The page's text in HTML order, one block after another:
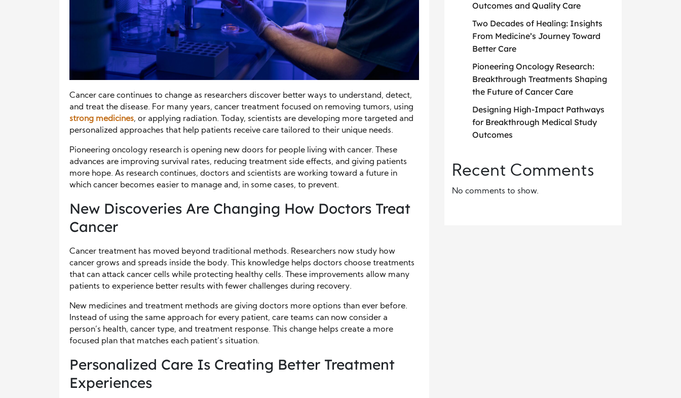
Cancer care continues to change as researchers discover better ways to understand, detect,
and treat the disease. For many years, cancer treatment focused on removing tumors, using
strong medicines, or applying radiation. Today, scientists are developing more targeted and
personalized approaches that help patients receive care tailored to their unique needs.
Pioneering oncology research is opening new doors for people living with cancer. These
advances are improving survival rates, reducing treatment side effects, and giving patients
more hope. As research continues, doctors and scientists are working toward a future in
which cancer becomes easier to manage and, in some cases, to prevent.
New Discoveries Are Changing How Doctors Treat
Cancer
Cancer treatment has moved beyond traditional methods. Researchers now study how
cancer grows and spreads inside the body. This knowledge helps doctors choose treatments
that can attack cancer cells while protecting healthy cells. These improvements allow many
patients to experience better results with fewer challenges during recovery.
New medicines and treatment methods are giving doctors more options than ever before.
Instead of using the same approach for every patient, care teams can now consider a
person’s health, cancer type, and treatment response. This change helps create a more
focused plan that matches each patient’s situation.
Personalized Care Is Creating Better Treatment
Experiences
Outcomes and Quality Care
Two Decades of Healing: Insights
From Medicine’s Journey Toward
Better Care
Pioneering Oncology Research:
Breakthrough Treatments Shaping
the Future of Cancer Care
Designing High-Impact Pathways
for Breakthrough Medical Study
Outcomes
Recent Comments
No comments to show.